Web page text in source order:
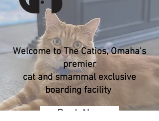
Welcome to The Catios, Omaha's
premier
cat and smammal exclusive
boarding facility
Book Now